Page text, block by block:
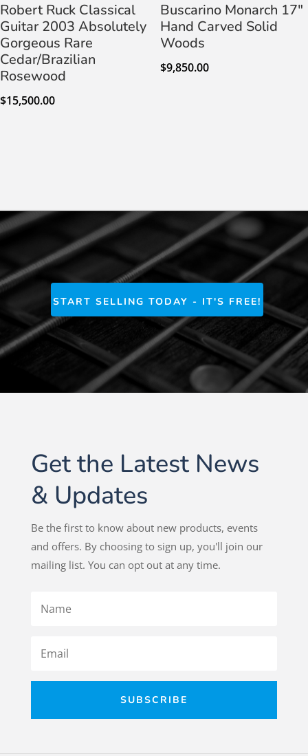
Robert Ruck Classical
Guitar 2003 Absolutely
Gorgeous Rare
Cedar/Brazilian
Rosewood
$15,500.00
Buscarino Monarch 17″
Hand Carved Solid
Woods
$9,850.00
START SELLING TODAY - IT'S FREE!
Get the Latest News
& Updates
Be the first to know about new products, events
and offers. By choosing to sign up, you'll join our
mailing list. You can opt out at any time.
SUBSCRIBE